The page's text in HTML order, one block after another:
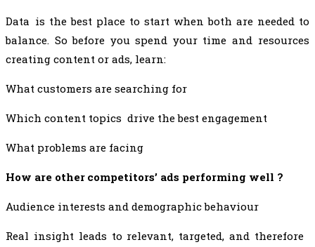
Data is the best place to start when both are needed to
balance. So before you spend your time and resources
creating content or ads, learn:
What customers are searching for
Which content topics drive the best engagement
What problems are facing
How are other competitors’ ads performing well ?
Audience interests and demographic behaviour
Real insight leads to relevant, targeted, and therefore